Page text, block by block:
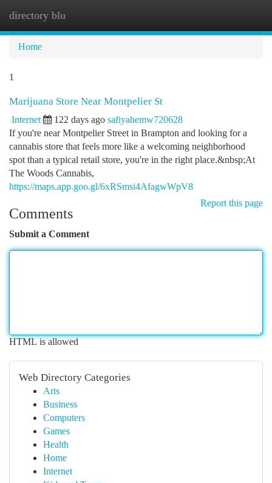
directory blu
Home
1
Marijuana Store Near Montpelier St
Internet 122 days ago safiyahemw720628
If you're near Montpelier Street in Brampton and looking for a
cannabis store that feels more like a welcoming neighborhood
spot than a typical retail store, you're in the right place.&nbsp;At
The Woods Cannabis,
https://maps.app.goo.gl/6xRSmsi4AfagwWpV8
Report this page
Comments
Submit a Comment
HTML is allowed
Web Directory Categories
Arts
Business
Computers
Games
Health
Home
Internet